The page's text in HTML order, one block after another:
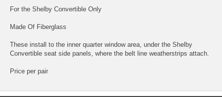
For the Shelby Convertible Only
Made Of Fiberglass
These install to the inner quarter window area, under the Shelby
Convertible seat side panels, where the belt line weatherstrips attach.
Price per pair